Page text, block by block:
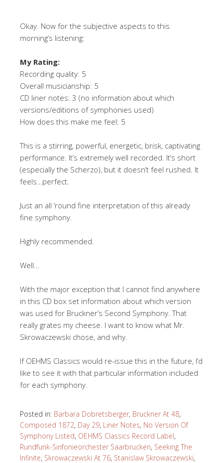
Okay. Now for the subjective aspects to this
morning’s listening:
My Rating:
Recording quality: 5
Overall musicianship: 5
CD liner notes: 3 (no information about which
versions/editions of symphonies used)
How does this make me feel: 5
This is a stirring, powerful, energetic, brisk, captivating
performance. It’s extremely well recorded. It’s short
(especially the Scherzo), but it doesn’t feel rushed. It
feels…perfect.
Just an all ’round fine interpretation of this already
fine symphony.
Highly recommended.
Well…
With the major exception that I cannot find anywhere
in this CD box set information about which version
was used for Bruckner’s Second Symphony. That
really grates my cheese. I want to know what Mr.
Skrowaczewski chose, and why.
If OEHMS Classics would re-issue this in the future, I’d
like to see it with that particular information included
for each symphony.
Posted in: Barbara Dobretsberger, Bruckner At 48,
Composed 1872, Day 29, Liner Notes, No Version Of
Symphony Listed, OEHMS Classics Record Label,
Rundfunk-Sinfonieorchester Saarbrucken, Seeking The
Infinite, Skrowaczewski At 76, Stanislaw Skrowaczewski,